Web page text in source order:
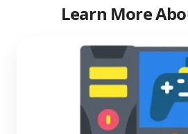
Learn More